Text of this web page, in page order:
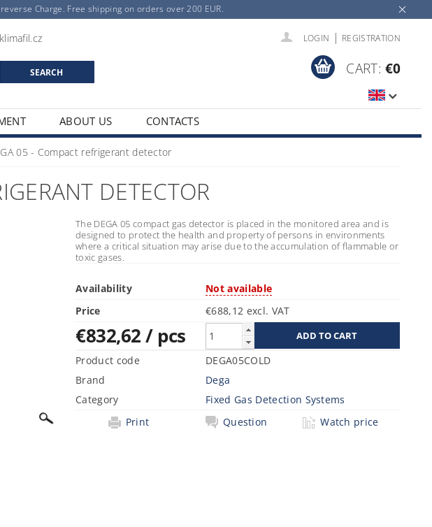
Charge. Free shipping on orders over 200 EUR.
LOGIN | REGISTRATION
CART: €0
ABOUT US CONTACTS
05 - Compact refrigerant detector
DETECTOR
The DEGA 05 compact gas detector is placed in the monitored area and is
designed to protect the health and property of persons in environments
where a critical situation may arise due to the accumulation of flammable or
toxic gases.
Availability
Not available
Price
€688,12 excl. VAT
€832,62/ pcs
Product code
DEGA05COLD
Brand
Dega
Category
Fixed Gas Detection Systems
Print
Question Watch price